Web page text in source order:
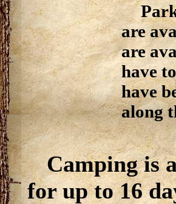
are
are
have
have
along
Camping is
for up to 16